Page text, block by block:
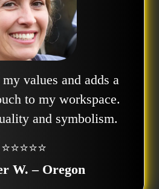
values and adds a
to my workspace.
and symbolism.
⭐⭐⭐⭐⭐
W. – Oregon